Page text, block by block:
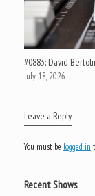
#0883: David
July 18, 2026
Leave a Reply
You must be logged in
Recent Shows